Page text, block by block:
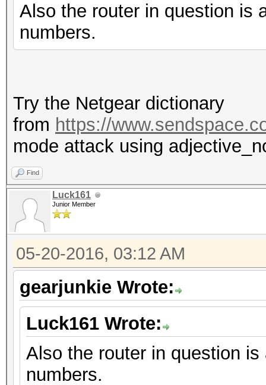
Also the router in question is
numbers.
Try the Netgear dictionary
from https://
mode attack using
Find
Luck161
Junior Member
05-20-2016, 03:12 AM
gearjunkie Wrote:
Luck161 Wrote:
Also the router in question
numbers.